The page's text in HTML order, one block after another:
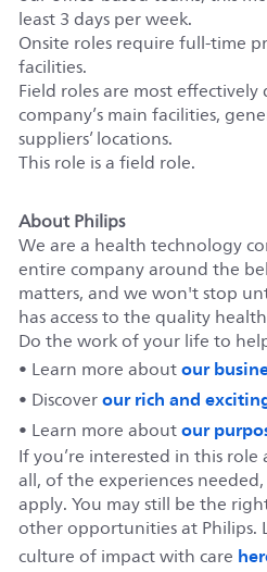
least 3 days per week.
Onsite roles require full-time
facilities.
Field roles are most
company’s main facilities,
suppliers’ locations.
This role is a field role.
About Philips
We are a health technology
entire company around the
matters, and we won't stop
has access to the quality
Do the work of your life to
• Learn more aboutour
• Discoverour rich and
• Learn more aboutour
If you’re interested in this
all, of the experiences
apply. You may still be the
other opportunities at Philips.
culture of impact with care